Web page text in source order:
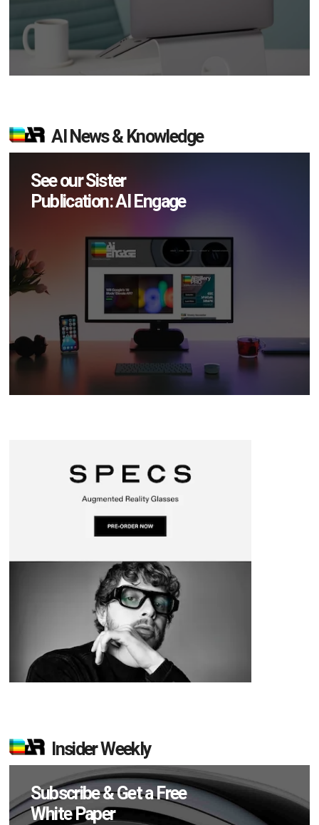
AI News & Knowledge
See our Sister
Publication: AI Engage
Insider Weekly
Subscribe & Get a Free
White Paper